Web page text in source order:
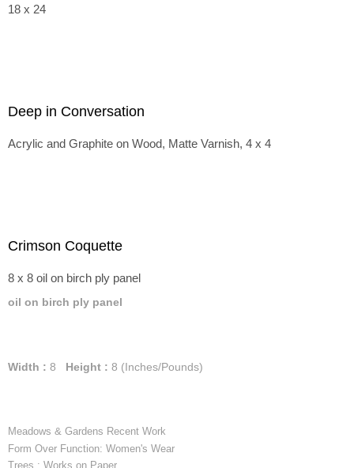
18 x 24
Deep in Conversation
Acrylic and Graphite on Wood, Matte Varnish, 4 x 4
Crimson Coquette
8 x 8 oil on birch ply panel
oil on birch ply panel
Width : 8 Height : 8 (Inches/Pounds)
Meadows & Gardens Recent Work
Form Over Function: Women's Wear
Trees : Works on Paper